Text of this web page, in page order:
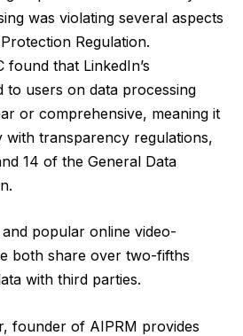
was violating several aspects
Regulation.
found that LinkedIn’s
to users on data processing
or comprehensive, meaning it
with transparency regulations,
14 of the General Data
popular online video-
both share over two-fifths
with third parties.
founder of AIPRM provides